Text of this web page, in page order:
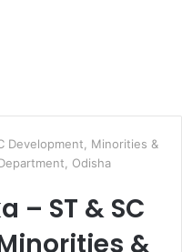
Development, Minorities &
Odisha
– ST & SC
&